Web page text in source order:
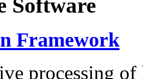
Software
Framework
processing of